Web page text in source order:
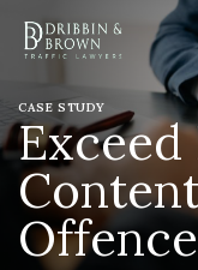
CASE STUDY
Offence